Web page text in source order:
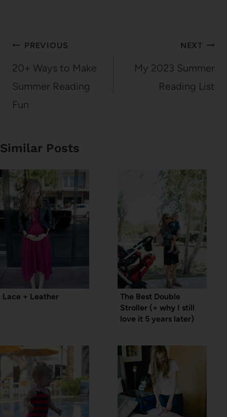
Post
navigation
PREVIOUS
20+ Ways to Make
Summer Reading
Fun
NEXT
My 2023 Summer
Reading List
Similar Posts
Lace + Leather
The Best Double
Stroller (+ why I still
love it 5 years later)